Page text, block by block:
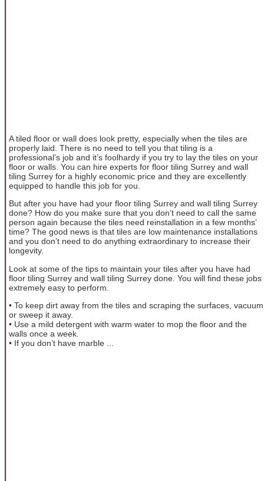
A tiled floor or wall does look pretty, especially when the tiles are
properly laid. There is no need to tell you that tiling is a
professional’s job and it’s foolhardy if you try to lay the tiles on your
floor or walls. You can hire experts for floor tiling Surrey and wall
tiling Surrey for a highly economic price and they are excellently
equipped to handle this job for you.
But after you have had your floor tiling Surrey and wall tiling Surrey
done? How do you make sure that you don’t need to call the same
person again because the tiles need reinstallation in a few months’
time? The good news is that tiles are low maintenance installations
and you don’t need to do anything extraordinary to increase their
longevity.
Look at some of the tips to maintain your tiles after you have had
floor tiling Surrey and wall tiling Surrey done. You will find these jobs
extremely easy to perform.
• To keep dirt away from the tiles and scraping the surfaces, vacuum
or sweep it away.
• Use a mild detergent with warm water to mop the floor and the
walls once a week.
• If you don’t have marble ...